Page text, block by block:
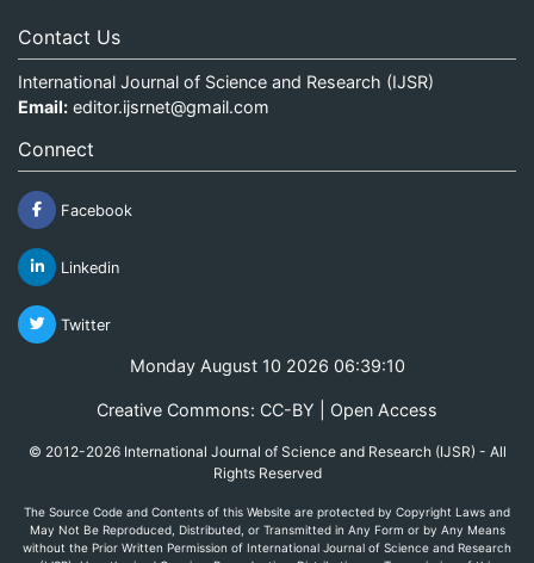
Contact Us
International Journal of Science and Research (IJSR)
Email: editor.ijsrnet@gmail.com
Connect
Facebook
Linkedin
Twitter
Monday August 10 2026 06:39:10
Creative Commons: CC-BY | Open Access
© 2012-2026 International Journal of Science and Research (IJSR) - All
Rights Reserved
The Source Code and Contents of this Website are protected by Copyright Laws and
May Not Be Reproduced, Distributed, or Transmitted in Any Form or by Any Means
without the Prior Written Permission of International Journal of Science and Research